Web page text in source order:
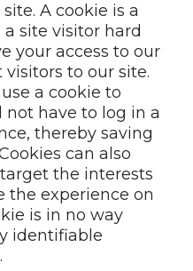
A cookie is a
site visitor hard
your access to our
to our site.
a cookie to
have to log in a
thereby saving
can also
the interests
the experience on
is in no way
identifiable